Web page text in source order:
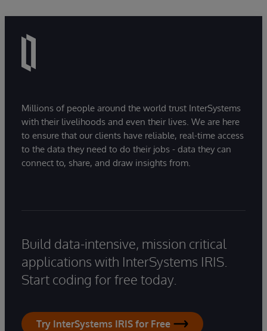
Millions of people around the world trust InterSystems
with their livelihoods and even their lives. We are here
to ensure that our clients have reliable, real-time access
to the data they need to do their jobs - data they can
connect to, share, and draw insights from.
Build data-intensive, mission critical
applications with InterSystems IRIS.
Start coding for free today.
Try InterSystems IRIS for Free